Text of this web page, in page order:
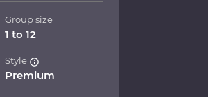
Group size
1 to 12
Style
Premium